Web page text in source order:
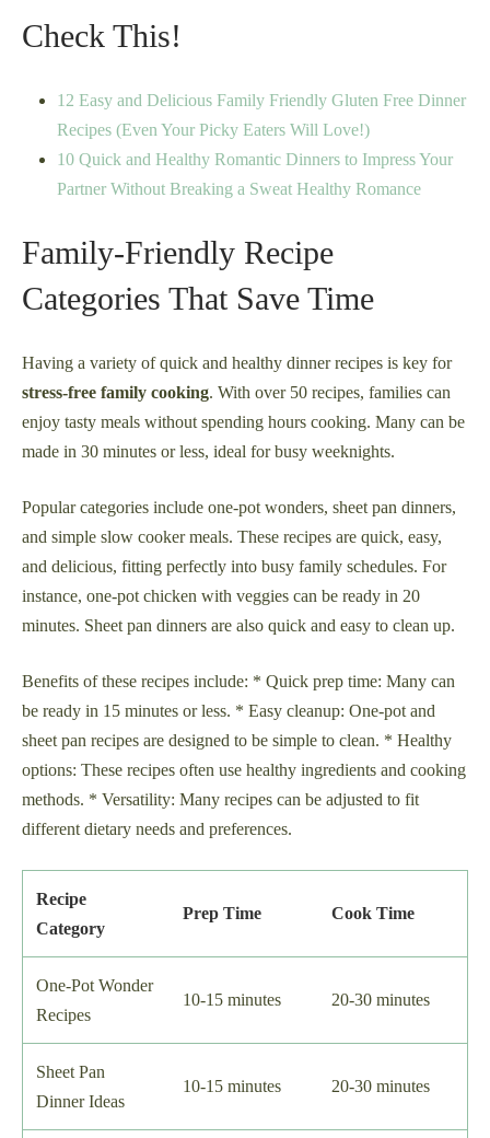
Check This!
12 Easy and Delicious Family Friendly Gluten Free Dinner
Recipes (Even Your Picky Eaters Will Love!)
10 Quick and Healthy Romantic Dinners to Impress Your
Partner Without Breaking a Sweat Healthy Romance
Family-Friendly Recipe
Categories That Save Time
Having a variety of quick and healthy dinner recipes is key for
stress-free family cooking. With over 50 recipes, families can
enjoy tasty meals without spending hours cooking. Many can be
made in 30 minutes or less, ideal for busy weeknights.
Popular categories include one-pot wonders, sheet pan dinners,
and simple slow cooker meals. These recipes are quick, easy,
and delicious, fitting perfectly into busy family schedules. For
instance, one-pot chicken with veggies can be ready in 20
minutes. Sheet pan dinners are also quick and easy to clean up.
Benefits of these recipes include: * Quick prep time: Many can
be ready in 15 minutes or less. * Easy cleanup: One-pot and
sheet pan recipes are designed to be simple to clean. * Healthy
options: These recipes often use healthy ingredients and cooking
methods. * Versatility: Many recipes can be adjusted to fit
different dietary needs and preferences.
Recipe
Category
Prep Time Cook Time
One-Pot Wonder
Recipes
10-15 minutes 20-30 minutes
Sheet Pan
Dinner Ideas
10-15 minutes 20-30 minutes